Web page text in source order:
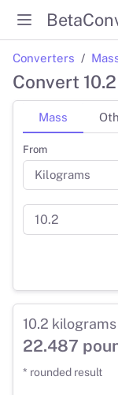
Converters
Convert
Mass
From
10.2
22.487
* rounded result